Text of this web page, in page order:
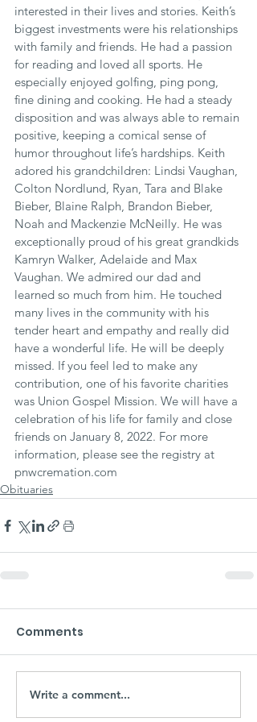
interested in their lives and stories. Keith’s
biggest investments were his relationships
with family and friends. He had a passion
for reading and loved all sports. He
especially enjoyed golfing, ping pong,
fine dining and cooking. He had a steady
disposition and was always able to remain
positive, keeping a comical sense of
humor throughout life’s hardships. Keith
adored his grandchildren: Lindsi Vaughan,
Colton Nordlund, Ryan, Tara and Blake
Bieber, Blaine Ralph, Brandon Bieber,
Noah and Mackenzie McNeilly. He was
exceptionally proud of his great grandkids
Kamryn Walker, Adelaide and Max
Vaughan. We admired our dad and
learned so much from him. He touched
many lives in the community with his
tender heart and empathy and really did
have a wonderful life. He will be deeply
missed. If you feel led to make any
contribution, one of his favorite charities
was Union Gospel Mission. We will have a
celebration of his life for family and close
friends on January 8, 2022. For more
information, please see the registry at
pnwcremation.com
Obituaries
Comments
Write a comment...